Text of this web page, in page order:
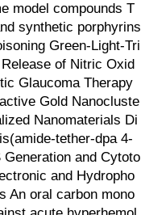
model compounds T
synthetic porphyrins
Green-Light-Tri
of Nitric Oxid
Glaucoma Therapy
Gold Nanocluste
Nanomaterials Di
tether-dpa 4-
and Cytoto
and Hydropho
An oral carbon mono